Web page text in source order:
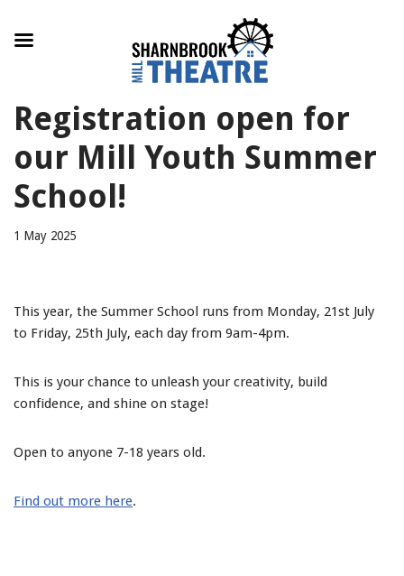
to
content
Registration open for
our Mill Youth Summer
School!
1 May 2025
This year, the Summer School runs from Monday, 21st July
to Friday, 25th July, each day from 9am-4pm.
This is your chance to unleash your creativity, build
confidence, and shine on stage!
Open to anyone 7-18 years old.
Find out more here.